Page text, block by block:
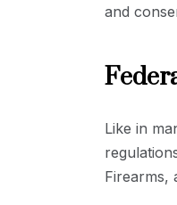
and
Like in
Firearms,